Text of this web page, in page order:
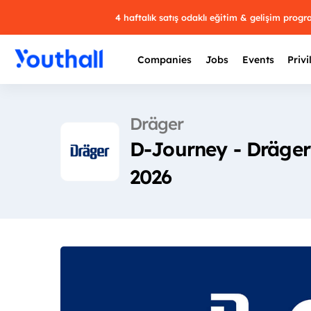
4 haftalık satış odaklı eğitim & gelişim
Companies Jobs Events
Dräger
D-Journey -
2026